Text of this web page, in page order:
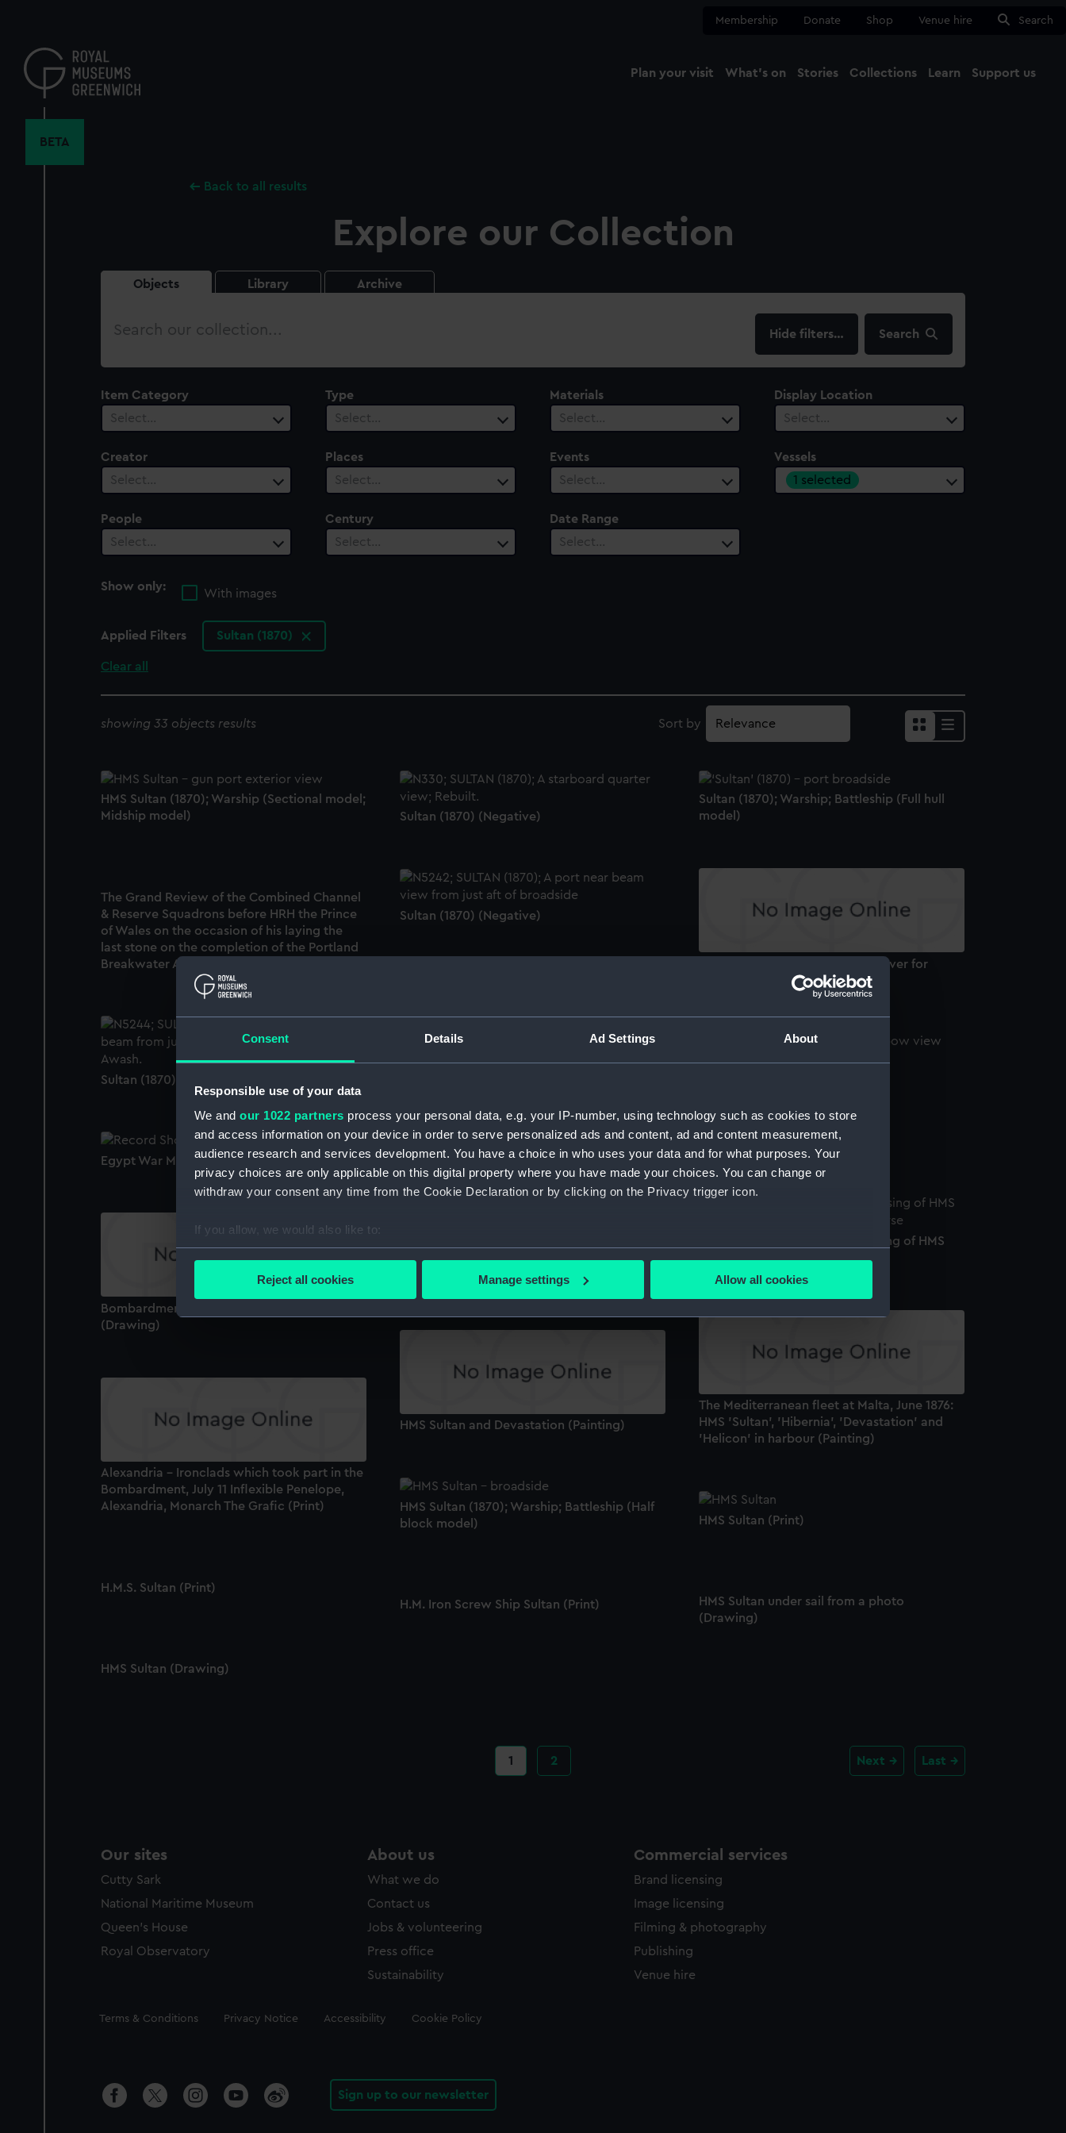
Consent Details Ad Settings About
Responsible use of your data
We and our 1022 partners process your personal data, e.g. your IP-number, using technology such as cookies to store
and access information on your device in order to serve personalized ads and content, ad and content measurement,
audience research and services development. You have a choice in who uses your data and for what purposes. Your
privacy choices are only applicable on this digital property where you have made your choices. You can change or
withdraw your consent any time from the Cookie Declaration or by clicking on the Privacy trigger icon.
If you allow, we would also like to:
Collect information about your geographical location which can be accurate to within several meters
We use necessary cookies to make our websites work correctly for you.
We’d like to use additional cookies to remember your preferences, understand how our website is used, and to help us
improve it. We may also use cookies to tailor our marketing to your interests and deliver embedded content from third-
Reject all cookies Manage settings Allow all cookies
content
Membership Donate Shop Venue hire Search
Plan your visit What's on Stories Collections Learn Support us
BETA
Back to all results
Explore our Collection
Objects Library Archive
Search
filters… Search
Item Category
Select…
Type
Select…
Materials
Select…
Display Location
Select…
Creator
Select…
Places
Select…
Events
Select…
Vessels
1 selected
People
Select…
Century
Select…
Date Range
Select…
Show only:
With images
Applied Filters Sultan (1870)
Clear all
showing 33 objects results Sort by
HMS Sultan (1870); Warship (Sectional model;
Midship model)
Sultan (1870) (Negative)
Sultan (1870); Warship; Battleship (Full hull
model)
The Grand Review of the Combined Channel
& Reserve Squadrons before HRH the Prince
of Wales on the occasion of his laying the
last stone on the completion of the Portland
Breakwater Augst 10, 1872 (Print)
H.M.S. Zealous H.M.S. Sultan. (Cover for
music piece) (Print)
Sultan (1870) (Negative)
Sultan (1870) (Negative)
Sultan (1870) (Negative)
Sultan (1870) (Negative)
Sultan (1870) (Negative)
Naval telescope
Egypt War Medal 1882-89 (War medal)
Sultan (1870) (technical drawing)
Medal commemorating the raising of HMS
'Sultan', 1889 (Medal)
Bombardment of Omdurman, 1 Sep 1897
(Drawing)
The Mediterranean fleet at Malta, June 1876:
HMS 'Sultan', 'Hibernia', 'Devastation' and
'Helicon' in harbour (Painting)
HMS Sultan and Devastation (Painting)
Alexandria - Ironclads which took part in the
Bombardment, July 11 Inflexible Penelope,
Alexandria, Monarch The Grafic (Print)
HMS Sultan (1870); Warship; Battleship (Half
block model)
HMS Sultan (Print)
H.M.S. Sultan (Print)
HMS Sultan under sail from a photo
(Drawing)
H.M. Iron Screw Ship Sultan (Print)
HMS Sultan (Drawing)
Current
page
1 Page
2 Next Last
Our sites
Cutty Sark
National Maritime Museum
Queen's House
Royal Observatory
About us
What we do
Contact us
Jobs & volunteering
Press office
Sustainability
Commercial services
Brand licensing
Image licensing
Filming & photography
Publishing
Venue hire
Legal
Terms & Conditions Privacy Notice Accessibility Cookie Policy
Sign up to our newsletter